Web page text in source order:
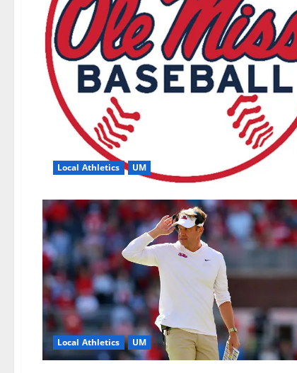
Local Athletics UM
Local Athletics UM